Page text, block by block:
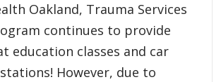
Oakland, Trauma Services
continues to provide
education classes and car
However, due to